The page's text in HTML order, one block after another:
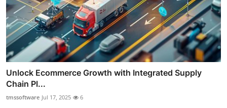
Unlock Ecommerce Growth with Integrated Supply
Chain Pl...
tmssoftware Jul 17, 2025 6